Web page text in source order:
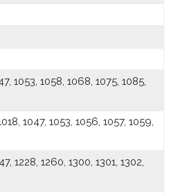
1053, 1058, 1068, 1075, 1085,
1047, 1053, 1056, 1057, 1059,
1228, 1260, 1300, 1301, 1302,